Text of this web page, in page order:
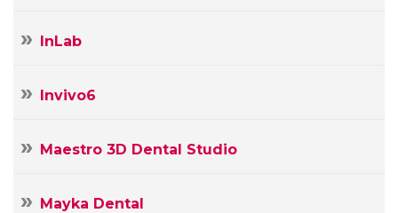
InLab
Invivo6
Maestro 3D Dental Studio
Mayka Dental